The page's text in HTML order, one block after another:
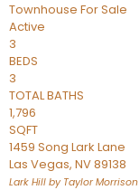
Townhouse For Sale
Active
3
BEDS
3
TOTAL BATHS
1,796
SQFT
1459 Song Lark Lane
Las Vegas, NV89138
Lark Hill by Taylor Morrison